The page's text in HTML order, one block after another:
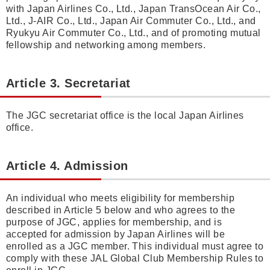
with Japan Airlines Co., Ltd., Japan TransOcean Air Co.,
Ltd., J-AIR Co., Ltd., Japan Air Commuter Co., Ltd., and
Ryukyu Air Commuter Co., Ltd., and of promoting mutual
fellowship and networking among members.
Article 3. Secretariat
The JGC secretariat office is the local Japan Airlines
office.
Article 4. Admission
An individual who meets eligibility for membership
described in Article 5 below and who agrees to the
purpose of JGC, applies for membership, and is
accepted for admission by Japan Airlines will be
enrolled as a JGC member. This individual must agree to
comply with these JAL Global Club Membership Rules to